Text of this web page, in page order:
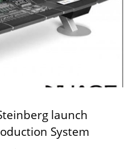
launch
System